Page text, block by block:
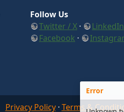
Follow Us
Twitter / X · LinkedIn
Facebook ·
Privacy Policy· Terms &
Error